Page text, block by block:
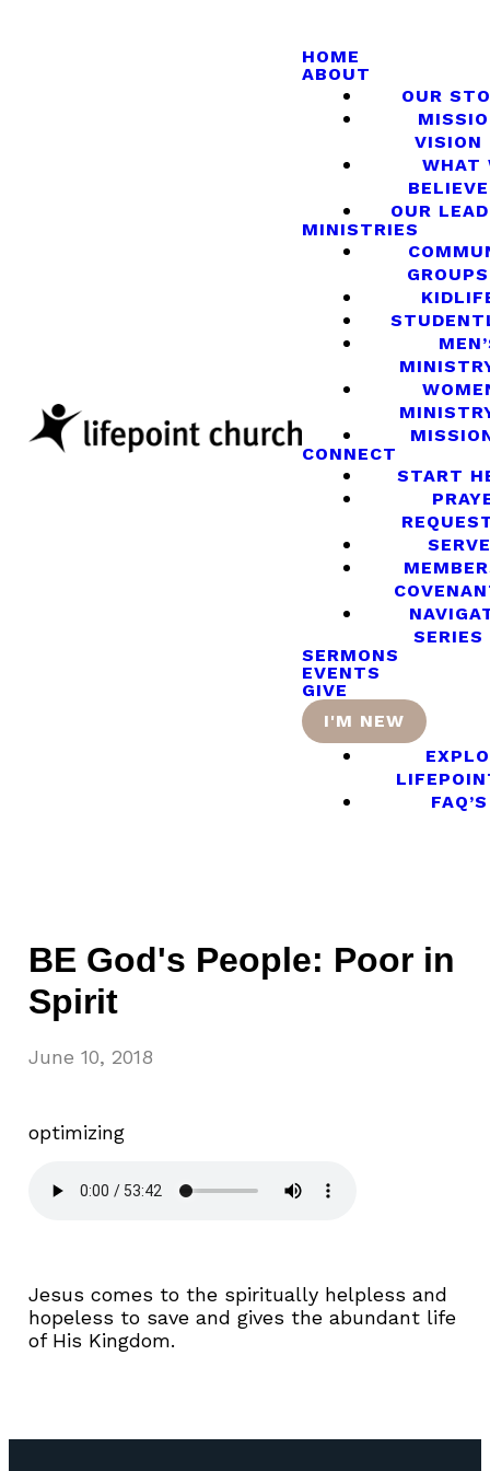
HOME
ABOUT
OUR
VISION
WHAT
BELIEVE
OUR
MINISTRIES
GROUPS
CONNECT
START
SERVE
SERIES
SERMONS
EVENTS
GIVE
I'M NEW
FAQ’S
BE God's People: Poor in
Spirit
June 10, 2018
optimizing
Jesus comes to the spiritually helpless and
hopeless to save and gives the abundant life
of His Kingdom.